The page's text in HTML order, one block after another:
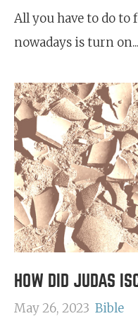
All you have to do to
nowadays is turn on...
HOW DID JUDAS
May 26, 2023 Bible